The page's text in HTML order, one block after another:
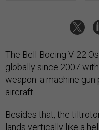
The Bell-Boeing V-22
globally since 2007
weapon: a machine
aircraft.
Besides that, the
lands vertically like a